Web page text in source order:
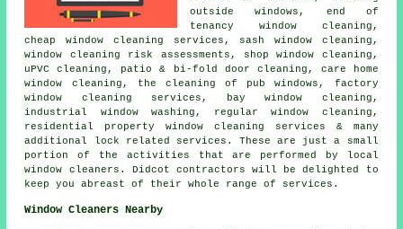
outside windows, end of
tenancy window cleaning,
cheap window cleaning services, sash window cleaning,
window cleaning risk assessments, shop window cleaning,
uPVC cleaning, patio & bi-fold door cleaning, care home
window cleaning, the cleaning of pub windows, factory
window cleaning services, bay window cleaning,
industrial window washing, regular window cleaning,
residential property window cleaning services & many
additional lock related services. These are just a small
portion of the activities that are performed by local
window cleaners. Didcot contractors will be delighted to
keep you abreast of their whole range of services.
Window Cleaners Nearby